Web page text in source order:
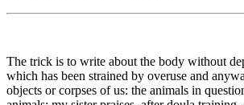
The trick is to write about the body without
which has been strained by overuse and
objects or corpses of us: the animals in